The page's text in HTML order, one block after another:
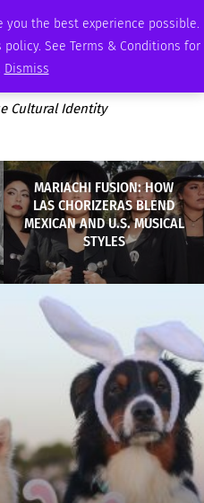
you the best experience possible.
See Terms & Conditions for
Dismiss
PODCAST MEMBERSHIP ADVERTISE
Cultural Identity
MARIACHI FUSION: HOW
LAS CHORIZERAS BLEND
MEXICAN AND U.S. MUSICAL
STYLES